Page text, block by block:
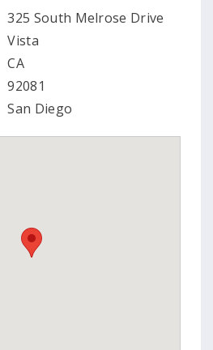
325 South Melrose Drive
Vista
CA
92081
San Diego